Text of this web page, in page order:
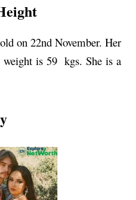
on 22nd November. Her
weight is 59 kgs. She is a